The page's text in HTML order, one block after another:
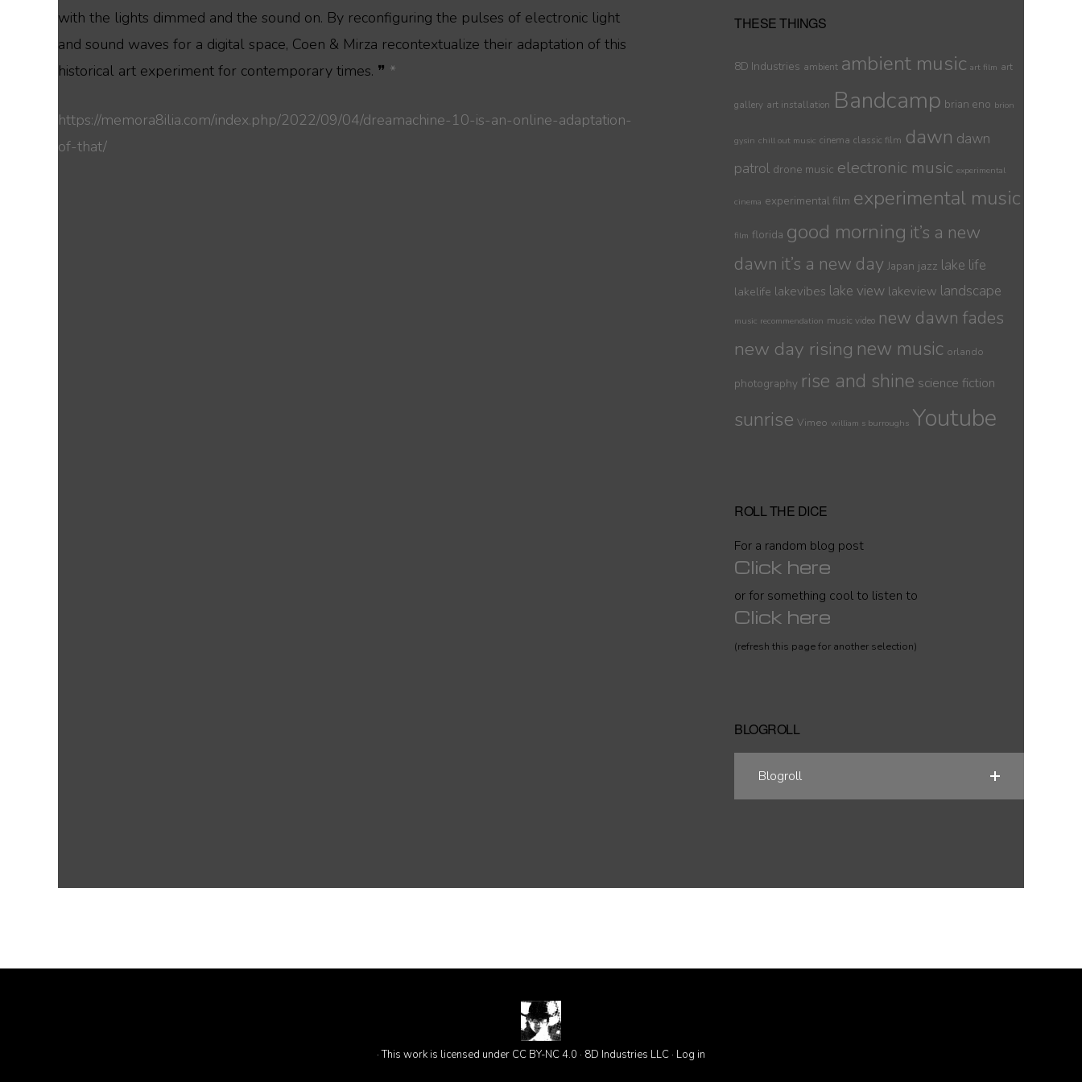
with the lights dimmed and the sound on. By reconfiguring the pulses of electronic light
and sound waves for a digital space, Coen & Mirza recontextualize their adaptation of this
historical art experiment for contemporary times. ❞ *
https://memora8ilia.com/index.php/2022/09/04/dreamachine-10-is-an-online-adaptation-
of-that/
THESE THINGS
8D Industries ambient ambient music art film art
gallery art installation Bandcamp brian eno brion
gysin chill out music cinema classic film dawn dawn
patrol drone music electronic music experimental
cinema experimental film experimental music
film florida good morning it’s a new
dawn it’s a new day Japan jazz lake life
lakelife lakevibes lake view lakeview landscape
music recommendation music video new dawn fades
new day rising new music orlando
photography rise and shine science fiction
sunrise Vimeo william s burroughs Youtube
ROLL THE DICE
For a random blog post
Click here
or for something cool to listen to
Click here
(refresh this page for another selection)
BLOGROLL
Blogroll
· This work is licensed under CC BY-NC 4.0 · 8D Industries LLC · Log in